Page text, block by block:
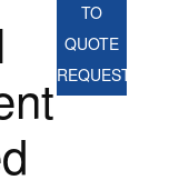
TO
QUOTE
REQUEST